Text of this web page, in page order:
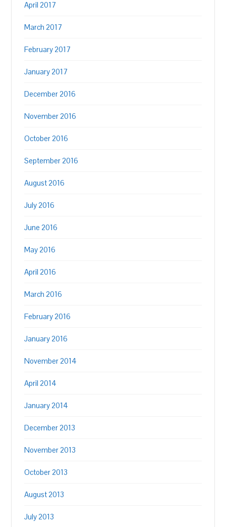
April 2017
March 2017
February 2017
January 2017
December 2016
November 2016
October 2016
September 2016
August 2016
July 2016
June 2016
May 2016
April 2016
March 2016
February 2016
January 2016
November 2014
April 2014
January 2014
December 2013
November 2013
October 2013
August 2013
July 2013